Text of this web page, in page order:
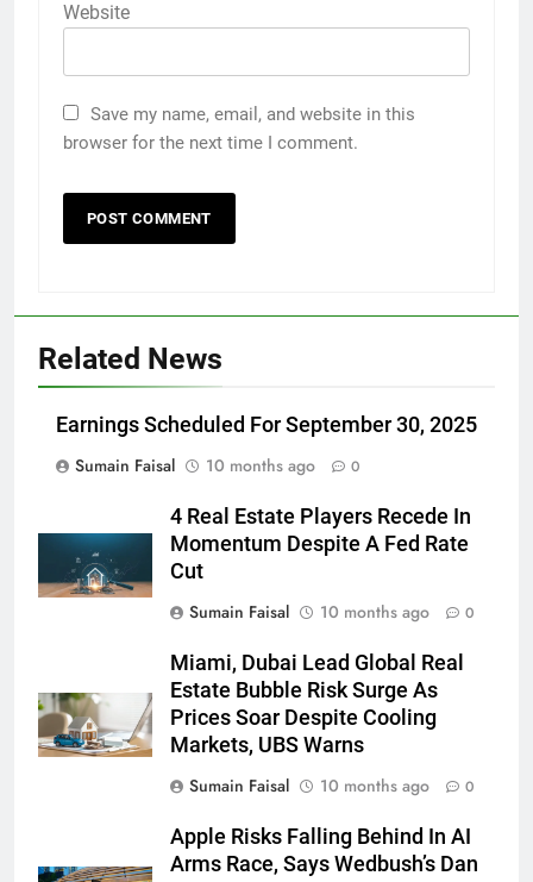
Website
Save my name, email, and website in this
browser for the next time I comment.
Related News
Earnings Scheduled For September 30, 2025
Sumain Faisal
10 months ago 0
4 Real Estate Players Recede In
Momentum Despite A Fed Rate
Cut
Sumain Faisal
10 months ago 0
Miami, Dubai Lead Global Real
Estate Bubble Risk Surge As
Prices Soar Despite Cooling
Markets, UBS Warns
Sumain Faisal
10 months ago 0
Apple Risks Falling Behind In AI
Arms Race, Says Wedbush’s Dan